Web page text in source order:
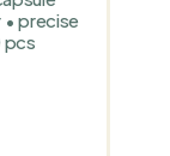
precise
pcs